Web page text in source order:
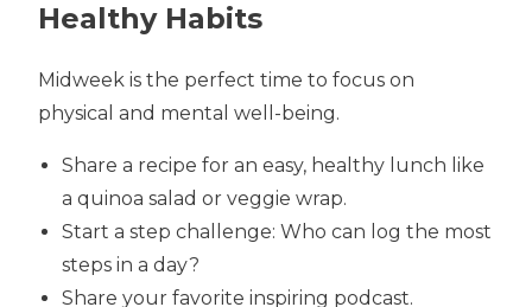
Healthy Habits
Midweek is the perfect time to focus on
physical and mental well-being.
Share a recipe for an easy, healthy lunch like
a quinoa salad or veggie wrap.
Start a step challenge: Who can log the most
steps in a day?
Share your favorite inspiring podcast.